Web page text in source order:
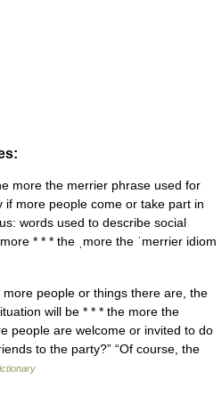
more the merrier phrase used for
if more people come or take part in
words used to describe social
* * * the ˌmore the ˈmerrier idiom
people or things there are, the
will be * * * the more the
people are welcome or invited to do
to the party?” “Of course, the